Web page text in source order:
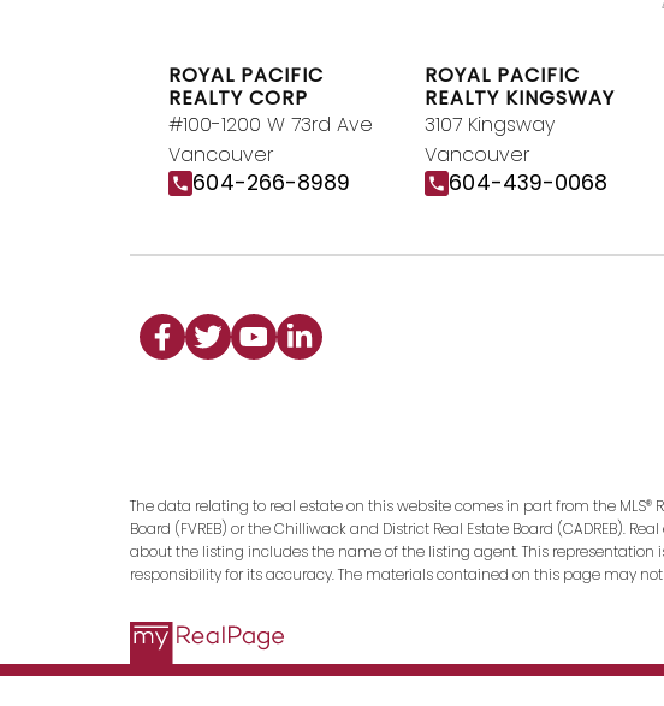
ROYAL PACIFIC
REALTY CORP
#100-1200 W 73rd Ave
Vancouver
604-266-8989
ROYAL PACIFIC
REALTY KINGSWAY
3107 Kingsway
Vancouver
604-439-0068
The data relating to real estate on this website comes in part from the MLS®
Board (FVREB) or the Chilliwack and District Real Estate Board (CADREB).
about the listing includes the name of the listing agent. This representation
responsibility for its accuracy. The materials contained on this page may not